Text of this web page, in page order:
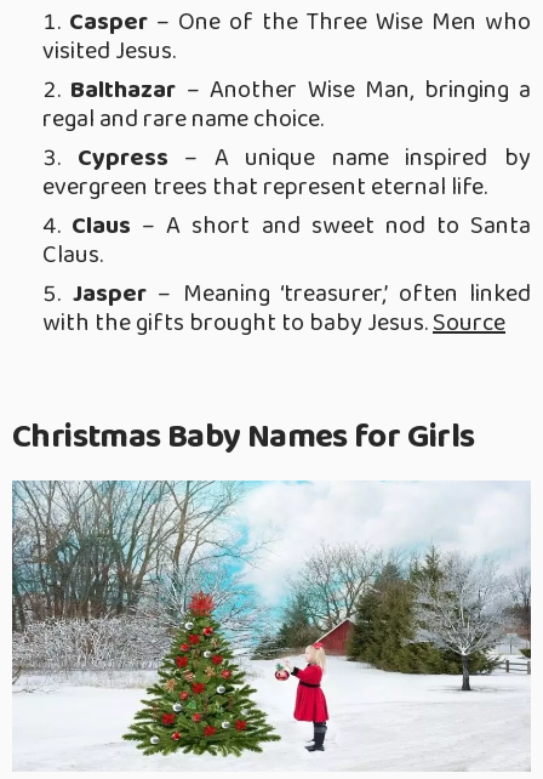
Casper – One of the Three Wise Men who
visited Jesus.
Balthazar – Another Wise Man, bringing a
regal and rare name choice.
Cypress – A unique name inspired by
evergreen trees that represent eternal life.
Claus – A short and sweet nod to Santa
Claus.
Jasper– Meaning ‘treasurer,’ often linked
with the gifts brought to baby Jesus.Source
Christmas Baby Names for Girls